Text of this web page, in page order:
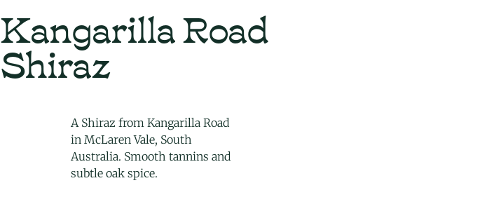
Kangarilla Road
Shiraz
A Shiraz from Kangarilla Road
in McLaren Vale, South
Australia. Smooth tannins and
subtle oak spice.